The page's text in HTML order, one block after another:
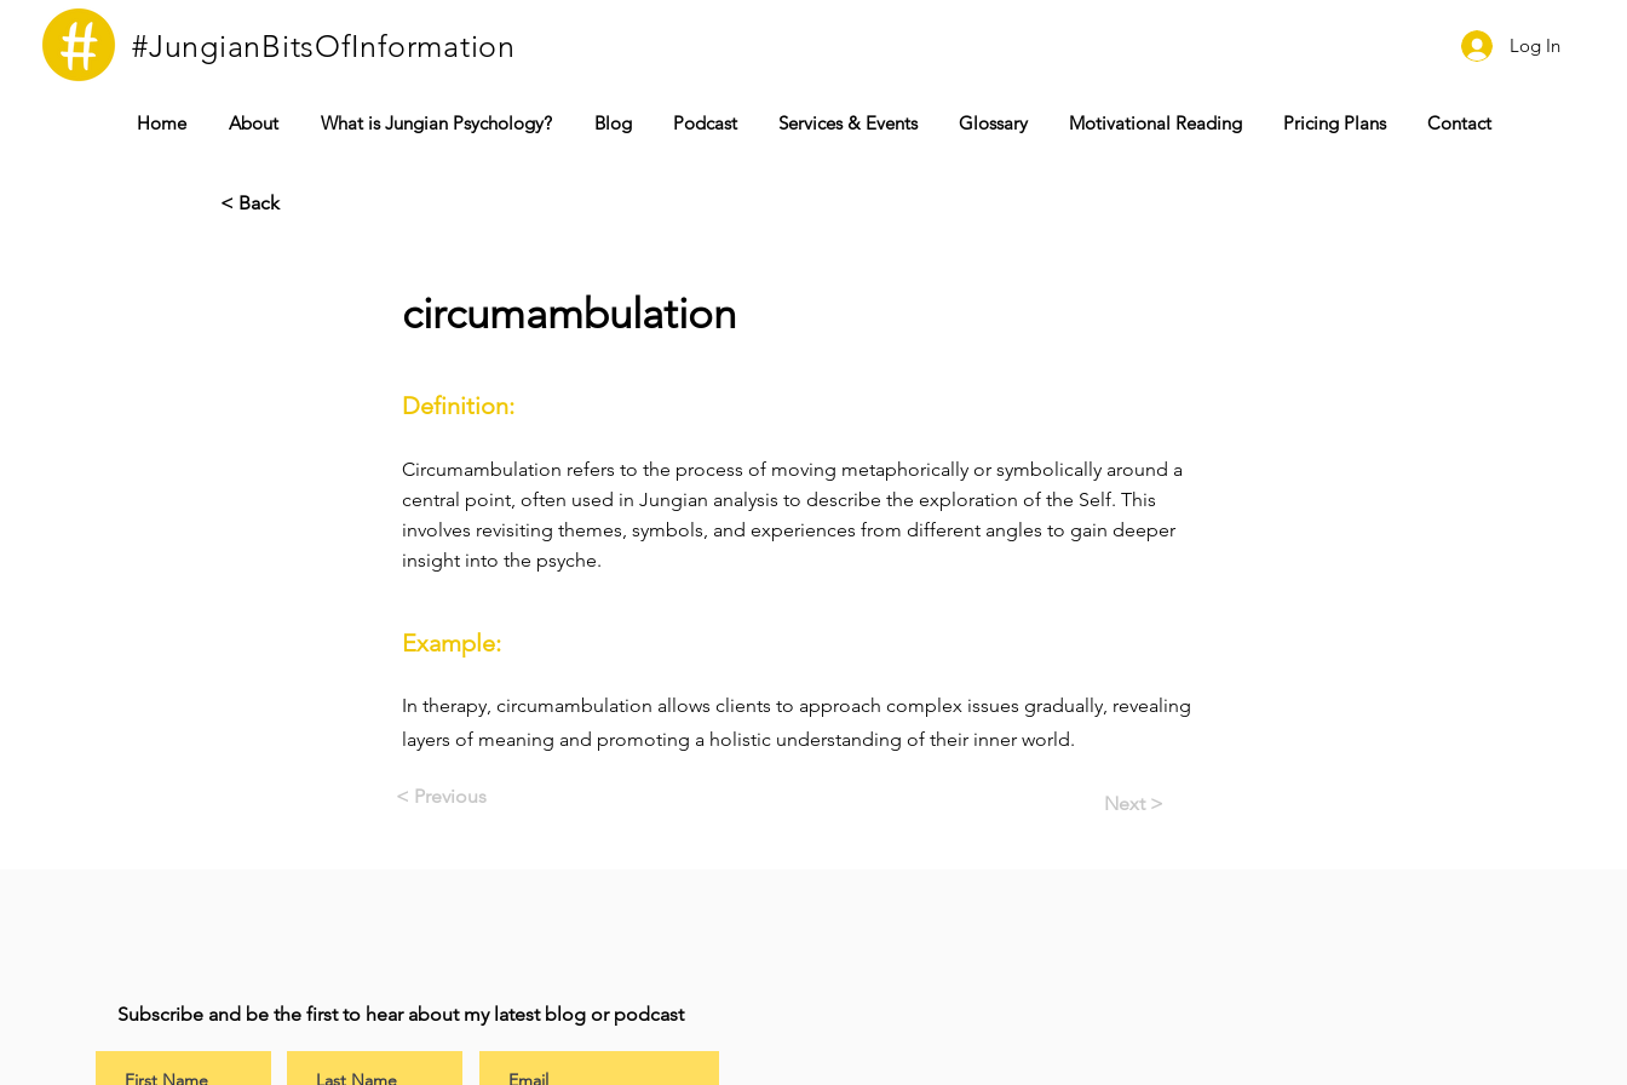
#JungianBitsOfInformation Log In
Home About What is Jungian Psychology? Blog Podcast Services & Events Glossary Motivational Reading Pricing Plans Contact
< Back
circumambulation
Definition:
Circumambulation refers to the process of moving metaphorically or symbolically around a
central point, often used in Jungian analysis to describe the exploration of the Self. This
involves revisiting themes, symbols, and experiences from different angles to gain deeper
insight into the psyche.
Example:
In therapy, circumambulation allows clients to approach complex issues gradually, revealing
layers of meaning and promoting a holistic understanding of their inner world.
< Previous Next >
Subscribe and be the first to hear about my latest blog or podcast